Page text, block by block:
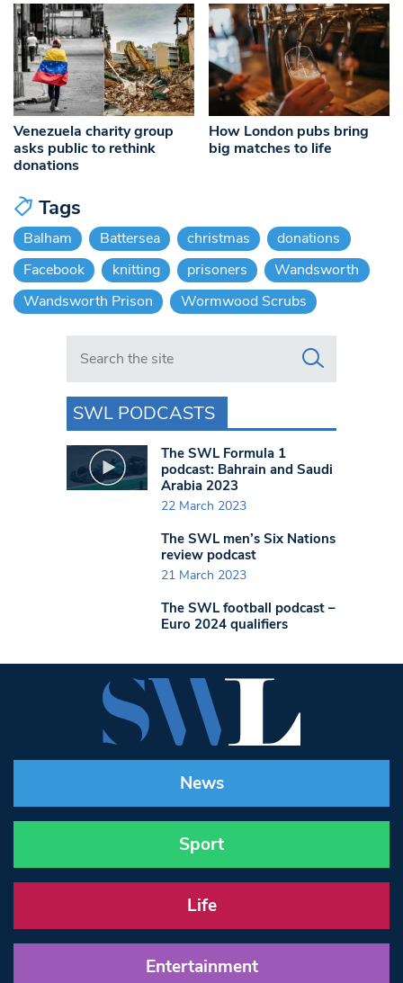
Venezuela charity group
asks public to rethink
donations
How London pubs bring
big matches to life
Tags
Balham Battersea christmas
donations
Facebook
knitting prisoners
Wandsworth
Wandsworth Prison
Wormwood Scrubs
Search in https://www.swlondoner.co.uk/
SWL PODCASTS
The SWL Formula 1
podcast: Bahrain and Saudi
Arabia 2023
22 March 2023
The SWL men’s Six Nations
review podcast
21 March 2023
The SWL football podcast –
Euro 2024 qualifiers
News
Sport
Life
Entertainment